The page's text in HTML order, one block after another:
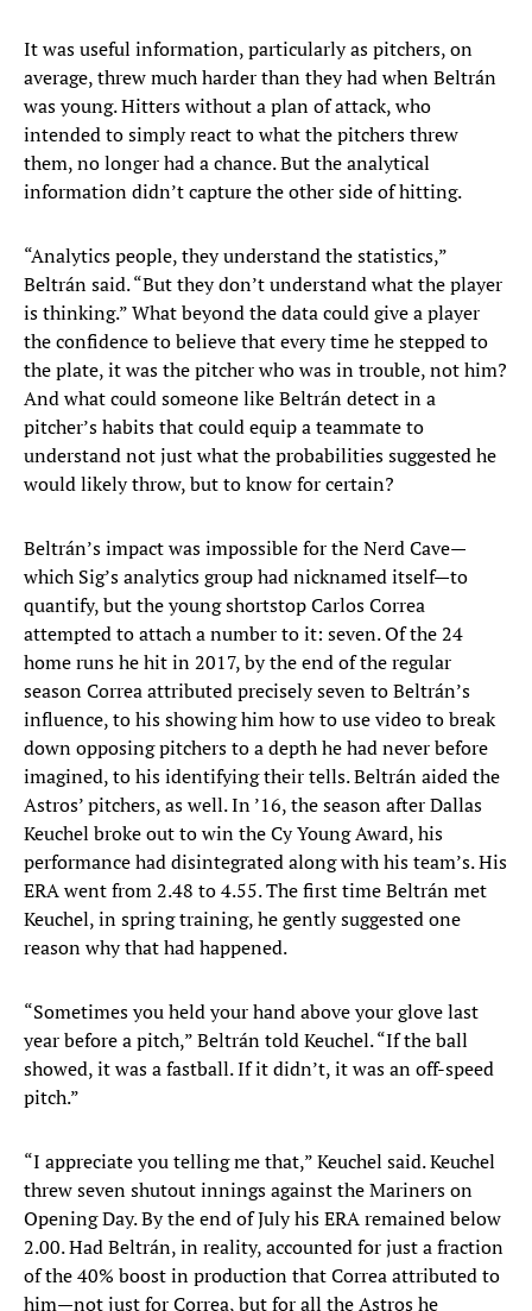
It was useful information, particularly as pitchers, on
average, threw much harder than they had when Beltrán
was young. Hitters without a plan of attack, who
intended to simply react to what the pitchers threw
them, no longer had a chance. But the analytical
information didn’t capture the other side of hitting.
“Analytics people, they understand the statistics,”
Beltrán said. “But they don’t understand what the player
is thinking.” What beyond the data could give a player
the confidence to believe that every time he stepped to
the plate, it was the pitcher who was in trouble, not him?
And what could someone like Beltrán detect in a
pitcher’s habits that could equip a teammate to
understand not just what the probabilities suggested he
would likely throw, but to know for certain?
Beltrán’s impact was impossible for the Nerd Cave—
which Sig’s analytics group had nicknamed itself—to
quantify, but the young shortstop Carlos Correa
attempted to attach a number to it: seven. Of the 24
home runs he hit in 2017, by the end of the regular
season Correa attributed precisely seven to Beltrán’s
influence, to his showing him how to use video to break
down opposing pitchers to a depth he had never before
imagined, to his identifying their tells. Beltrán aided the
Astros’ pitchers, as well. In ’16, the season after Dallas
Keuchel broke out to win the Cy Young Award, his
performance had disintegrated along with his team’s. His
ERA went from 2.48 to 4.55. The first time Beltrán met
Keuchel, in spring training, he gently suggested one
reason why that had happened.
“Sometimes you held your hand above your glove last
year before a pitch,” Beltrán told Keuchel. “If the ball
showed, it was a fastball. If it didn’t, it was an off-speed
pitch.”
“I appreciate you telling me that,” Keuchel said. Keuchel
threw seven shutout innings against the Mariners on
Opening Day. By the end of July his ERA remained below
2.00. Had Beltrán, in reality, accounted for just a fraction
of the 40% boost in production that Correa attributed to
him—not just for Correa, but for all the Astros he